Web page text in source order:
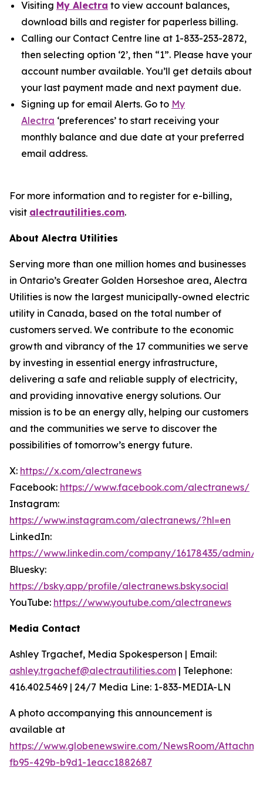
Visiting My Alectra to view account balances,
download bills and register for paperless billing.
Calling our Contact Centre line at 1-833-253-2872,
then selecting option ‘2’, then “1”. Please have your
account number available. You’ll get details about
your last payment made and next payment due.
Signing up for email Alerts. Go to My
Alectra ‘preferences’ to start receiving your
monthly balance and due date at your preferred
email address.
For more information and to register for e-billing,
visit alectrautilities.com.
About Alectra Utilities
Serving more than one million homes and businesses
in Ontario’s Greater Golden Horseshoe area, Alectra
Utilities is now the largest municipally-owned electric
utility in Canada, based on the total number of
customers served. We contribute to the economic
growth and vibrancy of the 17 communities we serve
by investing in essential energy infrastructure,
delivering a safe and reliable supply of electricity,
and providing innovative energy solutions. Our
mission is to be an energy ally, helping our customers
and the communities we serve to discover the
possibilities of tomorrow’s energy future.
X: https://x.com/alectranews
Facebook: https://www.facebook.com/alectranews/
Instagram:
https://www.instagram.com/alectranews/?hl=en
LinkedIn:
https://www.linkedin.com/company/16178435/admin/
Bluesky:
https://bsky.app/profile/alectranews.bsky.social
YouTube: https://www.youtube.com/alectranews
Media Contact
Ashley Trgachef, Media Spokesperson | Email:
ashley.trgachef@alectrautilities.com | Telephone:
416.402.5469 | 24/7 Media Line: 1-833-MEDIA-LN
A photo accompanying this announcement is
available at
https://www.globenewswire.com/NewsRoom/
fb95-429b-b9d1-1eacc1882687